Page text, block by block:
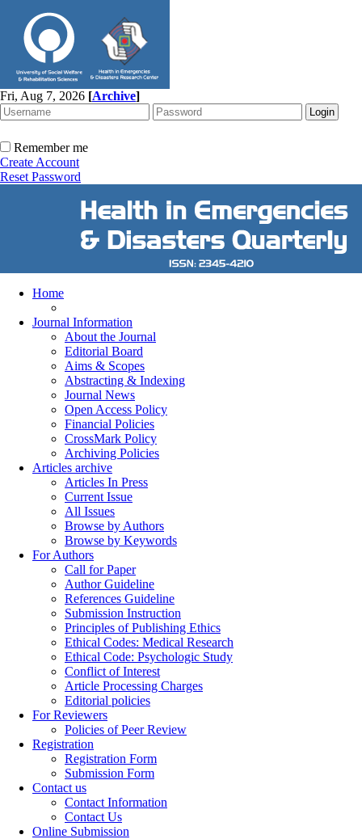
Fri, Aug 7, 2026 [Archive]
Remember me
Create Account
Reset Password
Home
Journal Information
About the Journal
Editorial Board
Aims & Scopes
Abstracting & Indexing
Journal News
Open Access Policy
Financial Policies
CrossMark Policy
Archiving Policies
Articles archive
Articles In Press
Current Issue
All Issues
Browse by Authors
Browse by Keywords
For Authors
Call for Paper
Author Guideline
References Guideline
Submission Instruction
Principles of Publishing Ethics
Ethical Codes: Medical Research
Ethical Code: Psychologic Study
Conflict of Interest
Article Processing Charges
Editorial policies
For Reviewers
Policies of Peer Review
Registration
Registration Form
Submission Form
Contact us
Contact Information
Contact Us
Online Submission